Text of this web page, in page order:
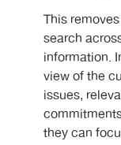
This
search
information.
view of the
issues,
they can